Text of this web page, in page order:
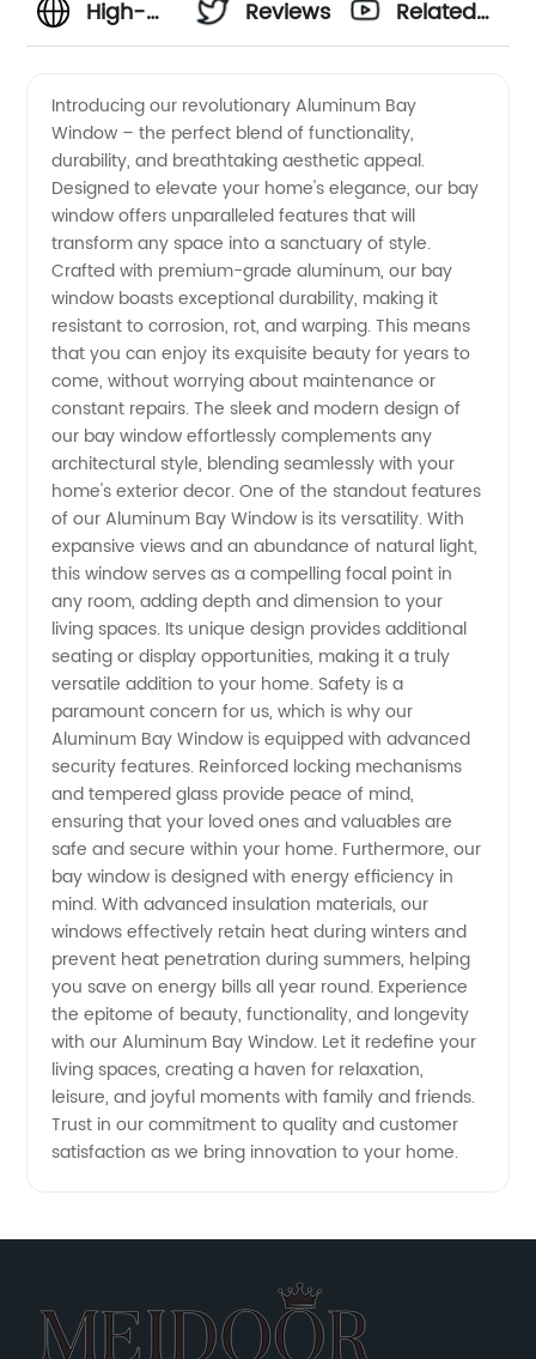
High-
Aluminum
Bay
Window:
Trusted
Manufacturer
and
Exporter
Reviews
Related
Introducing our revolutionary Aluminum Bay
Window – the perfect blend of functionality,
durability, and breathtaking aesthetic appeal.
Designed to elevate your home's elegance, our bay
window offers unparalleled features that will
transform any space into a sanctuary of style.
Crafted with premium-grade aluminum, our bay
window boasts exceptional durability, making it
resistant to corrosion, rot, and warping. This means
that you can enjoy its exquisite beauty for years to
come, without worrying about maintenance or
constant repairs. The sleek and modern design of
our bay window effortlessly complements any
architectural style, blending seamlessly with your
home's exterior decor. One of the standout features
of our Aluminum Bay Window is its versatility. With
expansive views and an abundance of natural light,
this window serves as a compelling focal point in
any room, adding depth and dimension to your
living spaces. Its unique design provides additional
seating or display opportunities, making it a truly
versatile addition to your home. Safety is a
paramount concern for us, which is why our
Aluminum Bay Window is equipped with advanced
security features. Reinforced locking mechanisms
and tempered glass provide peace of mind,
ensuring that your loved ones and valuables are
safe and secure within your home. Furthermore, our
bay window is designed with energy efficiency in
mind. With advanced insulation materials, our
windows effectively retain heat during winters and
prevent heat penetration during summers, helping
you save on energy bills all year round. Experience
the epitome of beauty, functionality, and longevity
with our Aluminum Bay Window. Let it redefine your
living spaces, creating a haven for relaxation,
leisure, and joyful moments with family and friends.
Trust in our commitment to quality and customer
satisfaction as we bring innovation to your home.